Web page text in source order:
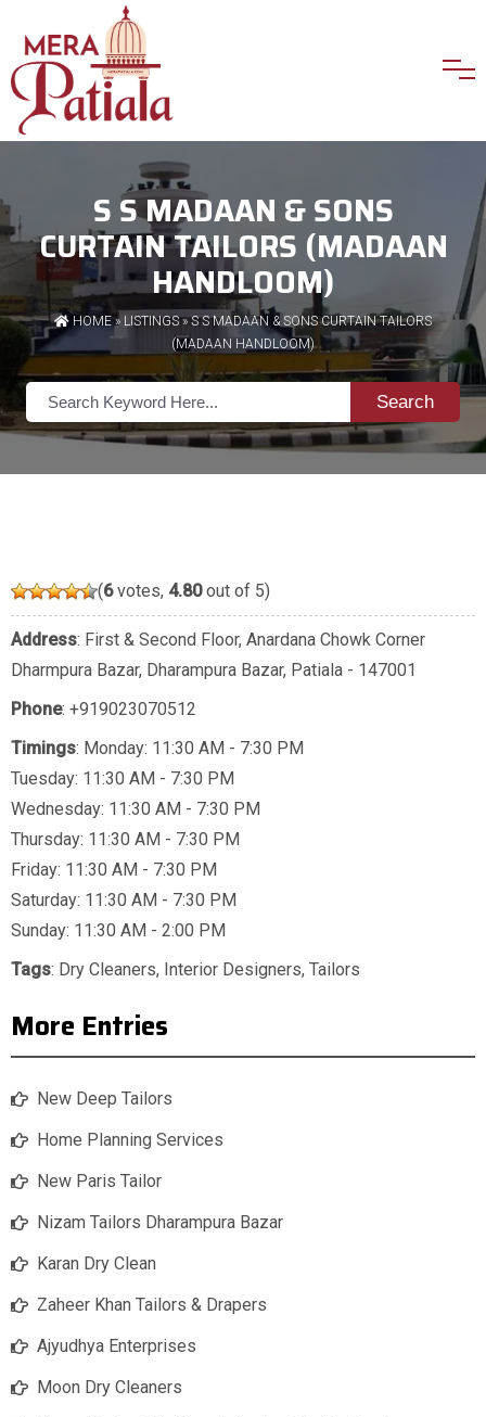
S S MADAAN & SONS
CURTAIN TAILORS (MADAAN
HANDLOOM)
HOME » LISTINGS» S S MADAAN & SONS CURTAIN TAILORS
(MADAAN HANDLOOM)
Search
(6votes, 4.80out of 5)
Address: First & Second Floor, Anardana Chowk Corner
Dharmpura Bazar, Dharampura Bazar, Patiala - 147001
Phone: +919023070512
Timings: Monday: 11:30 AM - 7:30 PM
Tuesday: 11:30 AM - 7:30 PM
Wednesday: 11:30 AM - 7:30 PM
Thursday: 11:30 AM - 7:30 PM
Friday: 11:30 AM - 7:30 PM
Saturday: 11:30 AM - 7:30 PM
Sunday: 11:30 AM - 2:00 PM
Tags: Dry Cleaners, Interior Designers, Tailors
More Entries
New Deep Tailors
Home Planning Services
New Paris Tailor
Nizam Tailors Dharampura Bazar
Karan Dry Clean
Zaheer Khan Tailors & Drapers
Ajyudhya Enterprises
Moon Dry Cleaners